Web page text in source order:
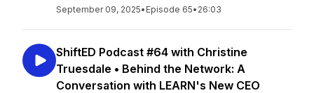
September 09, 2025• Episode 65• 26:03
ShiftED Podcast #64 with Christine
Truesdale • Behind the Network: A
Conversation with LEARN's New CEO